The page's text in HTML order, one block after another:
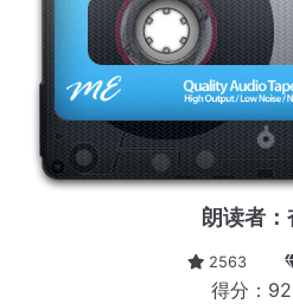
朗读者：
2563
得分：